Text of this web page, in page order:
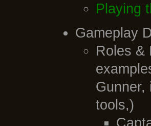
Playing
Gameplay
Roles &
Gunner,
tools,)